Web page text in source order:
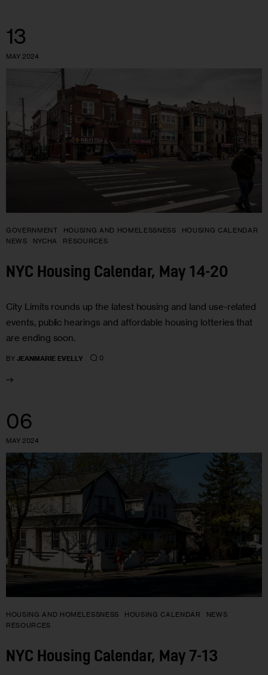
13
MAY 2024
GOVERNMENT HOUSING AND HOMELESSNESS
HOUSING CALENDAR
NEWS
NYCHA RESOURCES
NYC Housing Calendar, May 14-20
City Limits rounds up the latest housing and land use-related
events, public hearings and affordable housing lotteries that
are ending soon.
BY JEANMARIE EVELLY 0
06
MAY 2024
HOUSING AND HOMELESSNESS HOUSING CALENDAR
NEWS
RESOURCES
NYC Housing Calendar, May 7-13